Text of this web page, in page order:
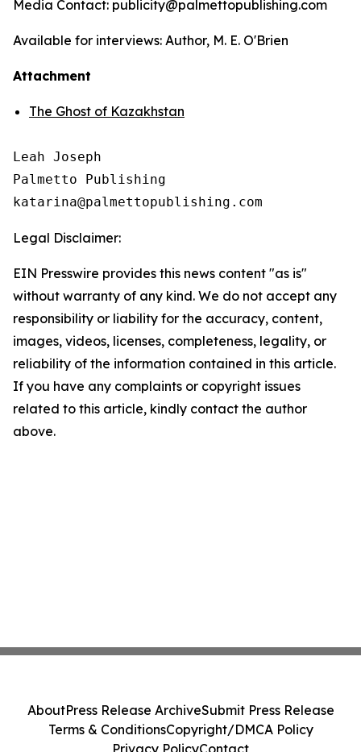
Media Contact: publicity@palmettopublishing.com
Available for interviews: Author, M. E. O'Brien
Attachment
The Ghost of Kazakhstan
Leah Joseph
Palmetto Publishing
Legal Disclaimer:
EIN Presswire provides this news content "as is"
without warranty of any kind. We do not accept any
responsibility or liability for the accuracy, content,
images, videos, licenses, completeness, legality, or
reliability of the information contained in this article.
If you have any complaints or copyright issues
related to this article, kindly contact the author
above.
AboutPress Release ArchiveSubmit Press Release
Terms & ConditionsCopyright/DMCA Policy
Privacy PolicyContact